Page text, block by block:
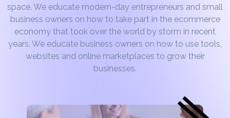
space. We educate modern-day entrepreneurs and small
business owners on how to take part in the ecommerce
economy that took over the world by storm in recent
years. We educate business owners on how to use tools,
websites and online marketplaces to grow their
businesses.